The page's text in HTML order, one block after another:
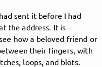
here!
Shop
sent it before I had
the address. It is
how a beloved friend or
their fingers, with
loops, and blots.